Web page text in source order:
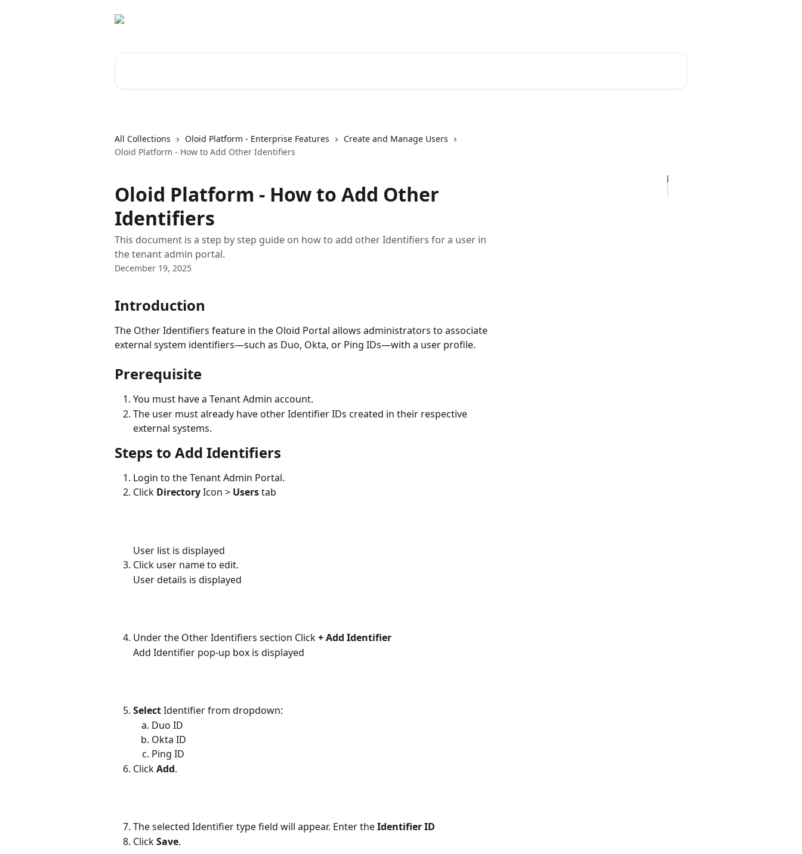
All Collections Oloid Platform - Enterprise Features
Create and Manage Users
Oloid Platform - How to Add Other Identifiers
Oloid Platform - How to Add Other
Identifiers
This document is a step by step guide on how to add other Identifiers for a user in
the tenant admin portal.
December 19, 2025
Introduction
The Other Identifiers feature in the Oloid Portal allows administrators to associate
external system identifiers—such as Duo, Okta, or Ping IDs—with a user profile.
Prerequisite
You must have a Tenant Admin account.
The user must already have other Identifier IDs created in their respective
external systems.
Steps to Add Identifiers
Login to the Tenant Admin Portal.
Click Directory Icon > Users tab
User list is displayed
Click user name to edit.
User details is displayed
Under the Other Identifiers section Click + Add Identifier
Add Identifier pop-up box is displayed
Select Identifier from dropdown:
Duo ID
Okta ID
Ping ID
Click Add.
The selected Identifier type field will appear. Enter the Identifier ID
Click Save.